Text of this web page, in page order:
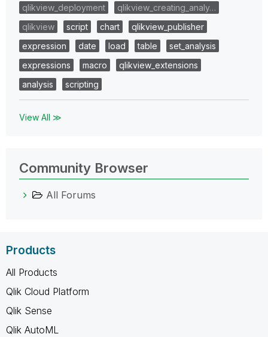
qlikview_deployment
qlikview_creating_analy…
qlikview
script chart
qlikview_publisher
expression
date load table
set_analysis
expressions
macro
qlikview_extensions
analysis
scripting
View All ≫
Community Browser
All Forums
Products
All Products
Qlik Cloud Platform
Qlik Sense
Qlik AutoML